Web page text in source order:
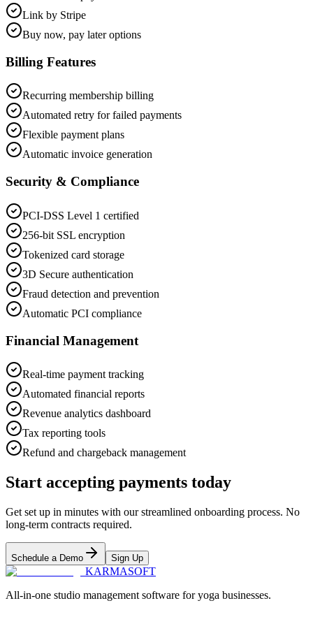
Link by Stripe
Buy now, pay later options
Billing Features
Recurring membership billing
Automated retry for failed payments
Flexible payment plans
Automatic invoice generation
Security & Compliance
PCI-DSS Level 1 certified
256-bit SSL encryption
Tokenized card storage
3D Secure authentication
Fraud detection and prevention
Automatic PCI compliance
Financial Management
Real-time payment tracking
Automated financial reports
Revenue analytics dashboard
Tax reporting tools
Refund and chargeback management
Start accepting payments today
Get set up in minutes with our streamlined onboarding process. No
long-term contracts required.
Schedule a Demo Sign Up
KARMASOFT
All-in-one studio management software for yoga businesses.